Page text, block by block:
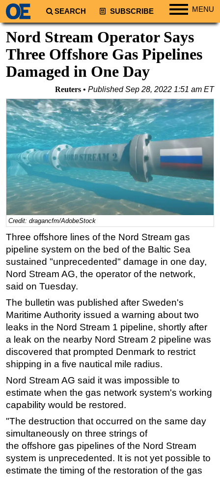
SEARCH SUBSCRIBE MENU
Regions
South America
Europe
Africa
Middle East
Asia
Australia/NZ
Energy
Natural Gas
Shale
LNG
Renewables
Regulations
Geoscience
Engineering
Inspection & Repair & Maintenance
Technology
Hardware
Software
Safety & Security
Vessels
FLNG
Floating Production
Support Vessel
Construction Vessel
ROV & Dive Support
Subsea
Deepwater
Nord Stream Operator Says
Three Offshore Gas Pipelines
Damaged in One Day
Reuters PublishedSep 28, 2022 1:51 am ET
Credit: dragancfm/AdobeStock
Three offshore lines of the Nord Stream gas
pipeline system on the bed of the Baltic Sea
sustained "unprecedented" damage in one day,
Nord Stream AG, the operator of the network,
said on Tuesday.
The bulletin was published after Sweden's
Maritime Authority issued a warning about two
leaks in the Nord Stream 1 pipeline, shortly after
a leak on the nearby Nord Stream 2 pipeline was
discovered that prompted Denmark to restrict
shipping in a five nautical mile radius.
Nord Stream AG said it was impossible to
estimate when the gas network system's working
capability would be restored.
"The destruction that occurred on the same day
simultaneously on three strings of
the offshore gas pipelines of the Nord Stream
system is unprecedented. It is not yet possible to
estimate the timing of the restoration of the gas